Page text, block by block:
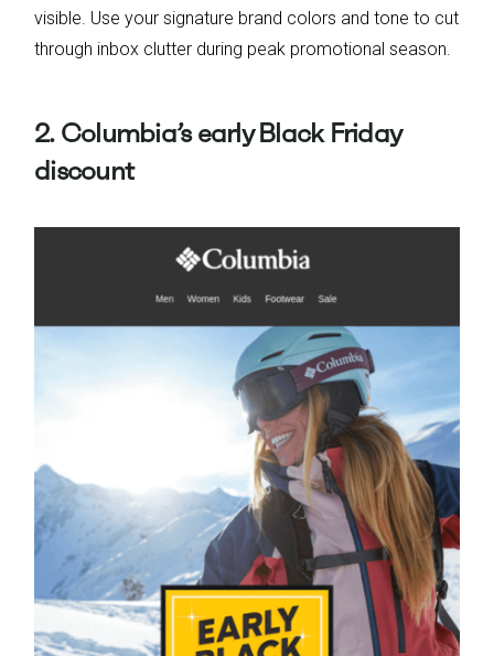
visible. Use your signature brand colors and tone to cut
through inbox clutter during peak promotional season.
2. Columbia’s early Black Friday
discount